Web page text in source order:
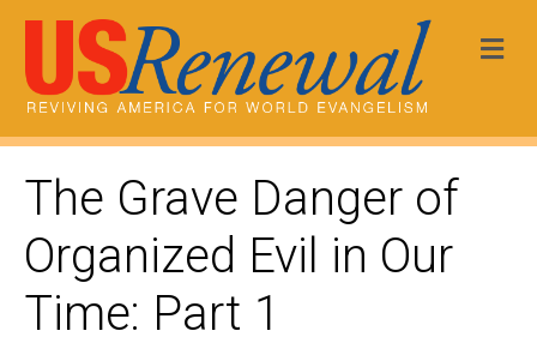
The Grave Danger of
Organized Evil in Our
Time: Part 1